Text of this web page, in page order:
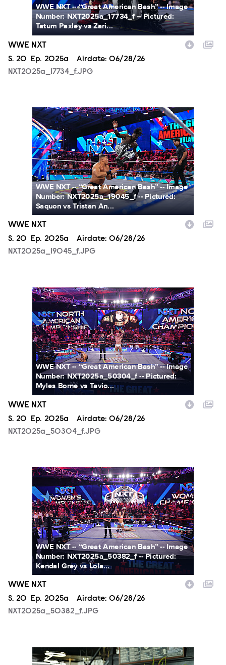
WWE NXT -- “Great American Bash” -- Image
Number: NXT2025a_17734_f -- Pictured:
Tatum Paxley vs Zari...
WWE NXT
Season
S. 20 Episode
Ep. 2025a Airdate: 06/28/26
NXT2025a_17734_f.JPG
NXT2025a_19045_f.JPG
WWE NXT -- “Great American Bash” -- Image
Number: NXT2025a_19045_f -- Pictured:
Saquon vs Tristan An...
WWE NXT
Season
S. 20 Episode
Ep. 2025a Airdate: 06/28/26
NXT2025a_19045_f.JPG
NXT2025a_50304_f.JPG
WWE NXT -- “Great American Bash” -- Image
Number: NXT2025a_50304_f -- Pictured:
Myles Borne vs Tavio...
WWE NXT
Season
S. 20 Episode
Ep. 2025a Airdate: 06/28/26
NXT2025a_50304_f.JPG
NXT2025a_50382_f.JPG
WWE NXT -- “Great American Bash” -- Image
Number: NXT2025a_50382_f -- Pictured:
Kendal Grey vs Lola...
WWE NXT
Season
S. 20 Episode
Ep. 2025a Airdate: 06/28/26
NXT2025a_50382_f.JPG
ALA803_0032_f.jpg